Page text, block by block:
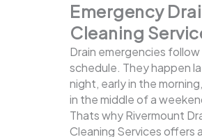
Emergency
Cleaning
Drain emergencies follow
schedule. They happen
night, early in the
in the middle of a
Thats why Rivermount
Cleaning Services offers a